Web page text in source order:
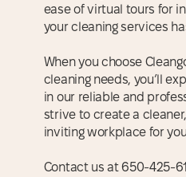
ease of virtual tours for
your cleaning services
When you choose
cleaning needs, you’ll
in our reliable and
strive to create a
inviting workplace for
Contact us at 650-425-